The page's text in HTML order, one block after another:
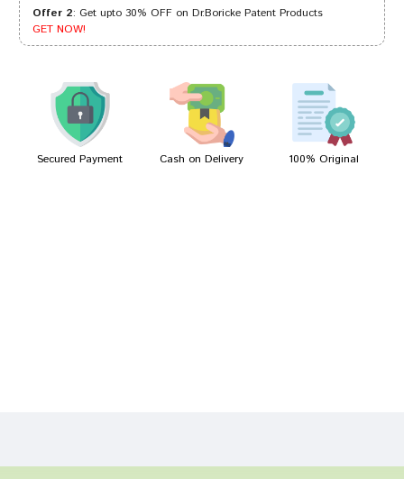
Riya Singh 30/10/2023
Meera Das 29/06/2023
Offer 2: Get upto 30% OFF on Dr.Boricke Patent Products
GET NOW!
Secured Payment Cash on Delivery 100% Original